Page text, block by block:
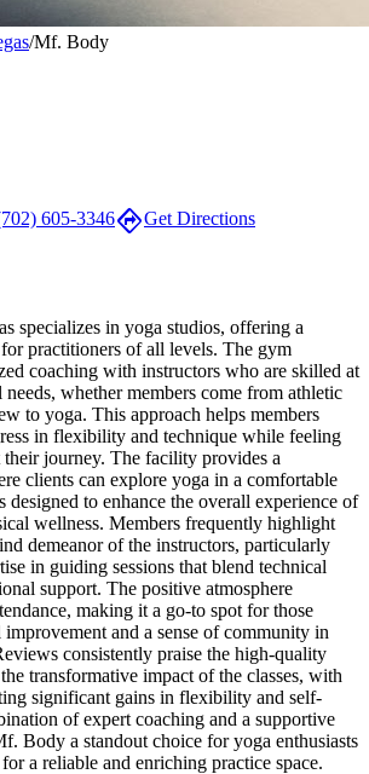
/Mf. Body
605-3346directionsGet Directions
specializes in yoga studios, offering a
practitioners of all levels. The gym
coaching with instructors who are skilled at
whether members come from athletic
to yoga. This approach helps members
in flexibility and technique while feeling
journey. The facility provides a
clients can explore yoga in a comfortable
designed to enhance the overall experience of
wellness. Members frequently highlight
demeanor of the instructors, particularly
in guiding sessions that blend technical
support. The positive atmosphere
making it a go-to spot for those
and a sense of community in
consistently praise the high-quality
transformative impact of the classes, with
significant gains in flexibility and self-
of expert coaching and a supportive
Body a standout choice for yoga enthusiasts
a reliable and enriching practice space.